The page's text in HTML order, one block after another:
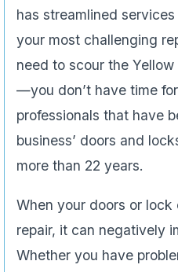
has streamlined
your most challenging
need to scour the
—you don’t have time
professionals that have
business’ doors and
more than 22 years.
When your doors or lock
repair, it can negatively
Whether you have